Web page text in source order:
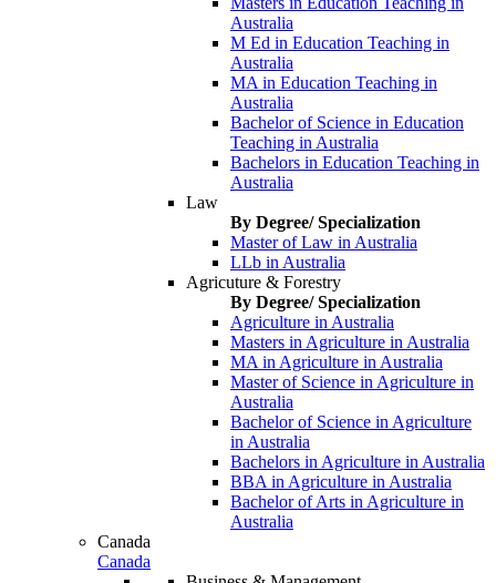
Australia
M Ed in Education Teaching in
Australia
MA in Education Teaching in
Australia
Bachelor of Science in Education
Teaching in Australia
Bachelors in Education Teaching in
Australia
Law
By Degree/ Specialization
Master of Law in Australia
LLb in Australia
Agricuture & Forestry
By Degree/ Specialization
Agriculture in Australia
Masters in Agriculture in Australia
MA in Agriculture in Australia
Master of Science in Agriculture in
Australia
Bachelor of Science in Agriculture
in Australia
Bachelors in Agriculture in Australia
BBA in Agriculture in Australia
Bachelor of Arts in Agriculture in
Australia
Canada
Canada